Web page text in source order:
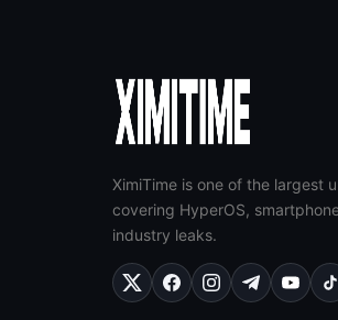
XimiTime is one of the largest
covering HyperOS,
industry leaks.